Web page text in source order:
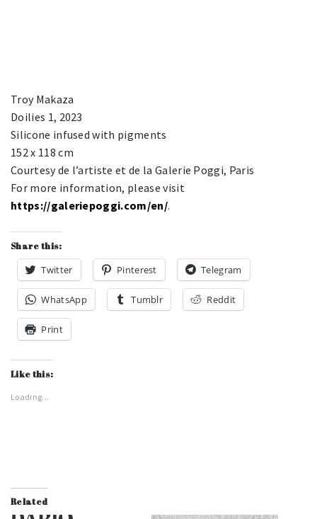
Troy Makaza
Doilies 1, 2023
Silicone infused with pigments
152 x 118 cm
Courtesy de l’artiste et de la Galerie Poggi, Paris
For more information, please visit
https://galeriepoggi.com/en/.
Share this:
Twitter Pinterest Telegram
WhatsApp Tumblr Reddit
Print
Like this:
Loading...
Related